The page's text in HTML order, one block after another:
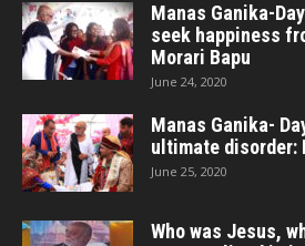
Manas Ganika-
seek happiness
Morari Bapu
June 24, 2020
Manas Ganika-
ultimate disorder:
June 25, 2020
Who was Jesus,